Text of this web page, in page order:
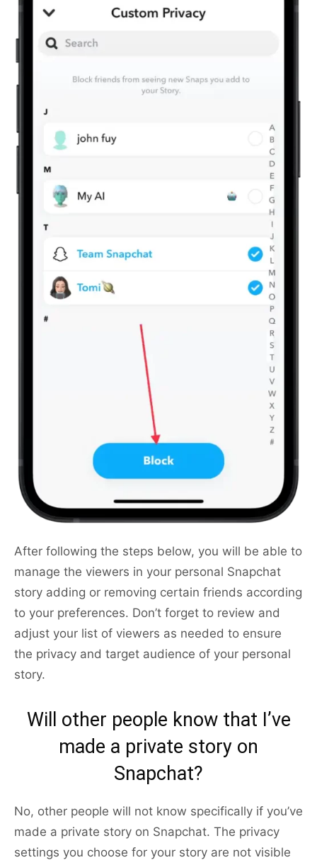
After following the steps below, you will be able to
manage the viewers in your personal Snapchat
story adding or removing certain friends according
to your preferences. Don’t forget to review and
adjust your list of viewers as needed to ensure
the privacy and target audience of your personal
story.
Will other people know that I’ve
made a private story on
Snapchat?
No, other people will not know specifically if you’ve
made a private story on Snapchat. The privacy
settings you choose for your story are not visible